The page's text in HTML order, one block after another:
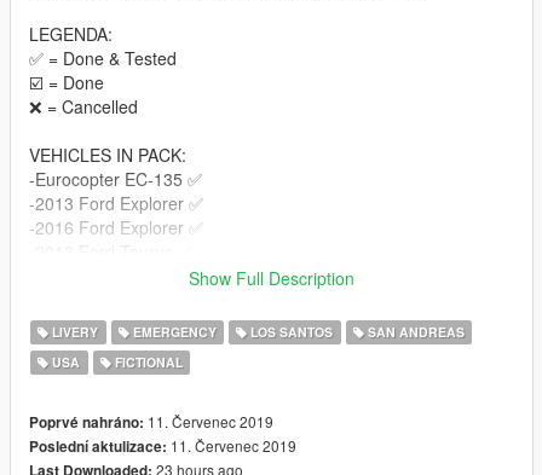
LEGENDA:
✅ = Done & Tested
☑️ = Done
❌ = Cancelled
VEHICLES IN PACK:
-Eurocopter EC-135 ✅
-2013 Ford Explorer ✅
-2016 Ford Explorer ✅
-2015 Dodge Charger ✅
-2014 Chevrolet Tahoe ✅
-2013 Ford F150 Raptor ✅
-2013 Harley Davidson Electraglide ✅
MODELS:
Bicycle: https://www.lcpdfr.com/files/file/16169-police-bicycle/
Show Full Description
LIVERY EMERGENCY LOS SANTOS
SAN ANDREAS
USA
FICTIONAL
Poprvé nahráno: 11. Červenec 2019
Poslední aktulizace: 11. Červenec 2019
23 hours ago